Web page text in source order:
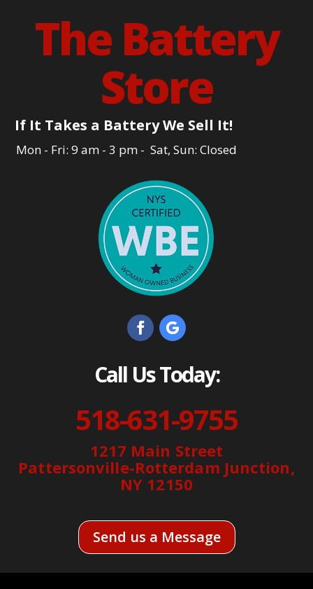
The Battery
Store
If It Takes a Battery We Sell It!
Mon - Fri: 9 am - 3 pm - Sat, Sun: Closed
Call Us Today:
518-631-9755
1217 Main Street
Pattersonville-Rotterdam Junction,
NY 12150
Send us a Message